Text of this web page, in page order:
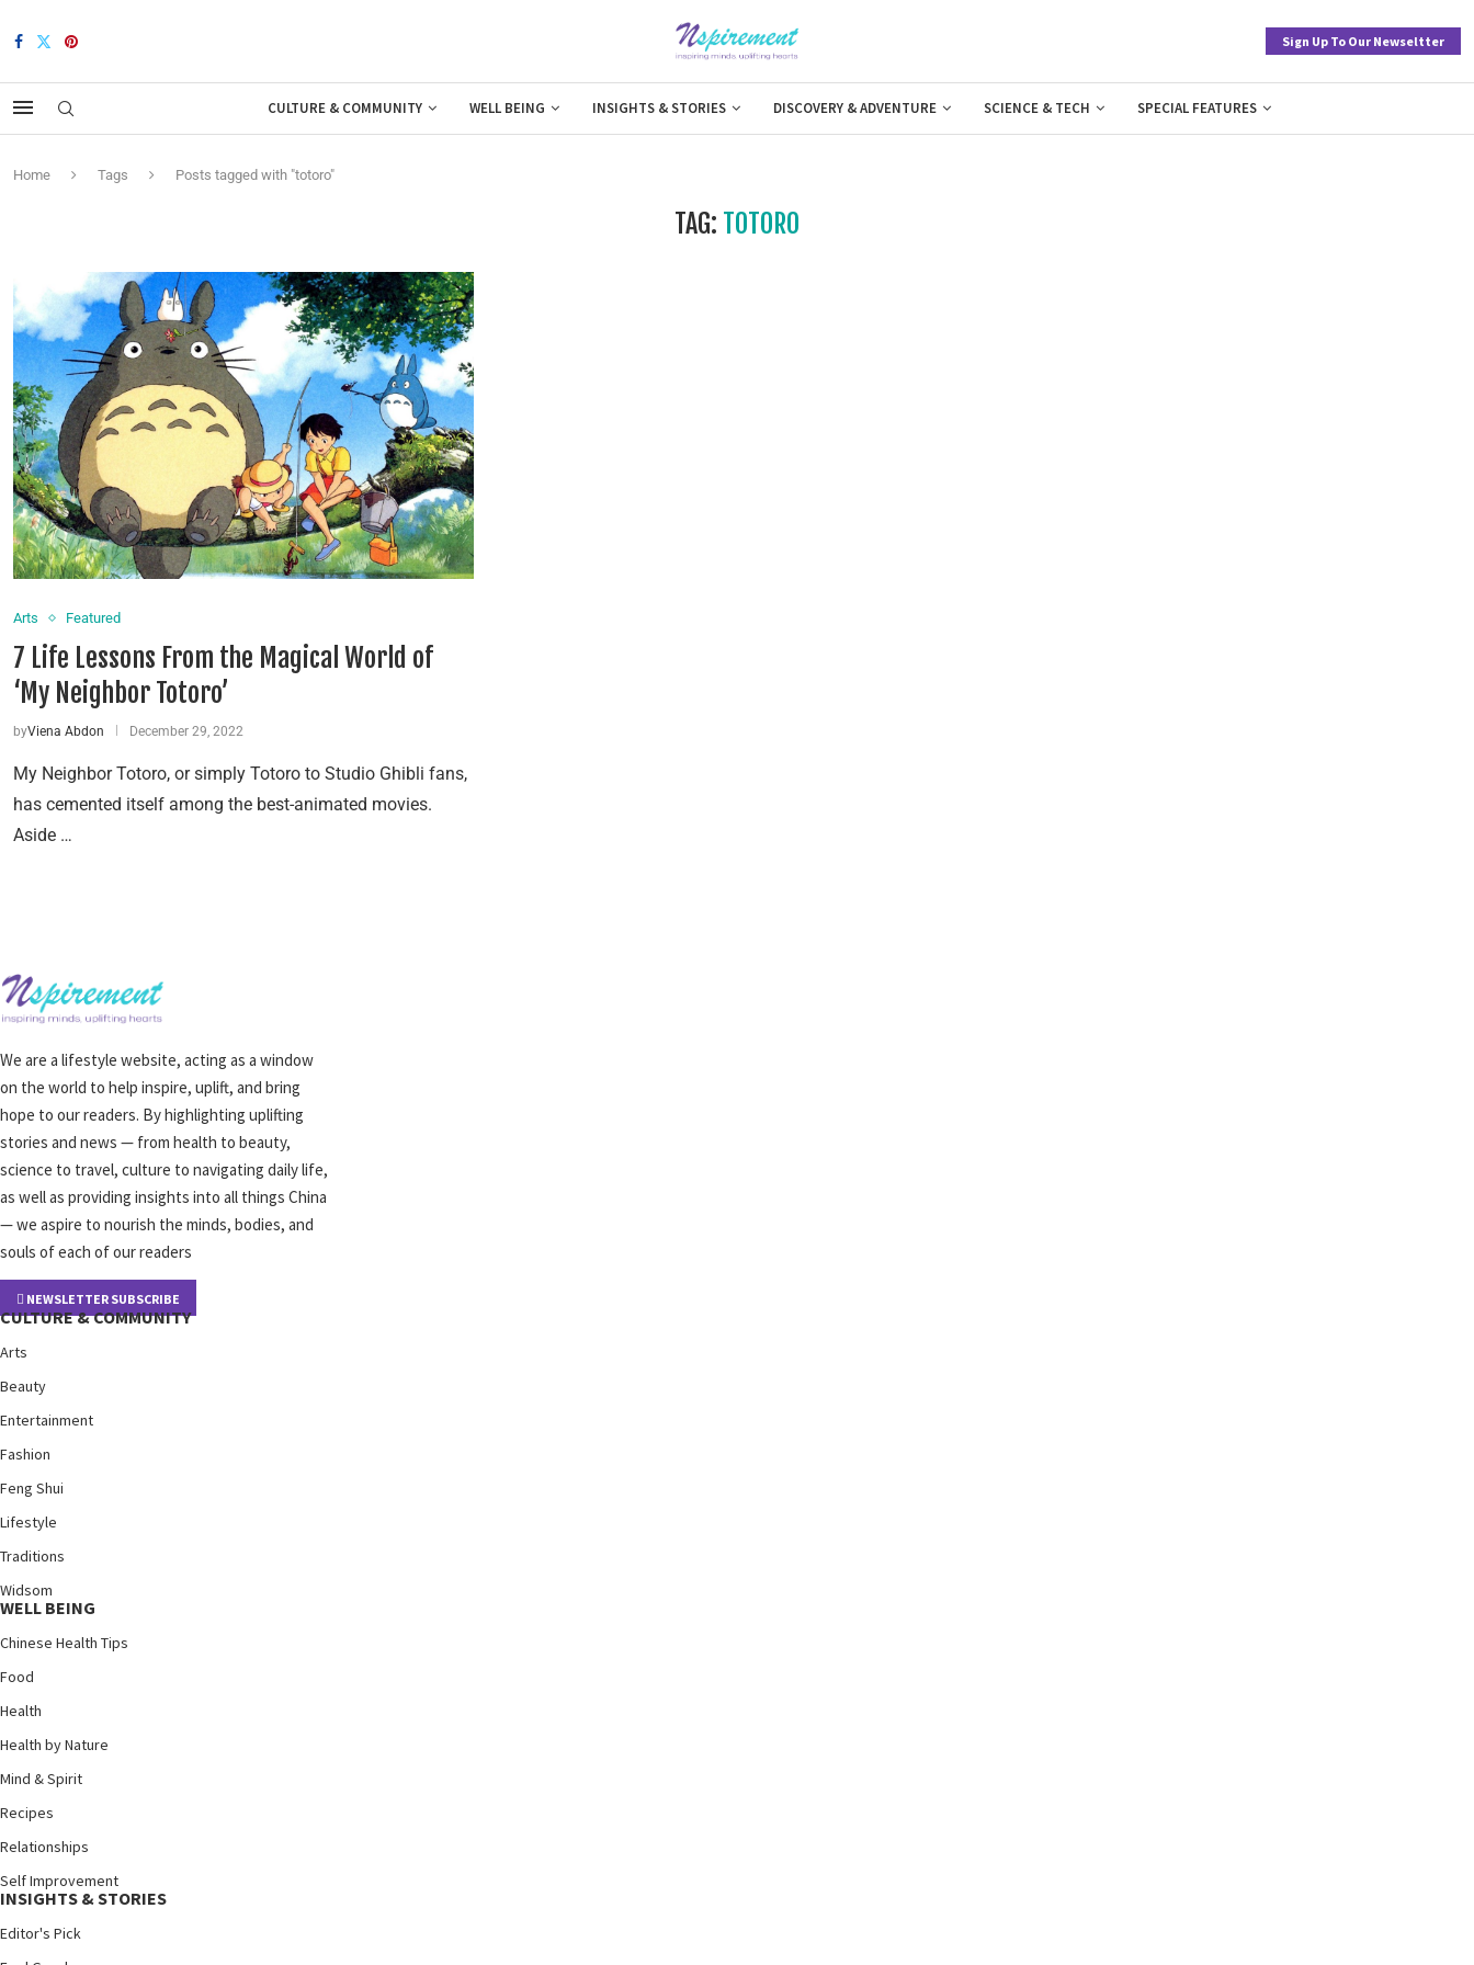
Sign Up To Our Newseltter
CULTURE & COMMUNITY WELL BEING INSIGHTS & STORIES DISCOVERY & ADVENTURE SCIENCE & TECH SPECIAL FEATURES
Home Tags Posts tagged with "totoro"
TAG: TOTORO
Arts Featured
7 Life Lessons From the Magical World of
‘My Neighbor Totoro’
byViena Abdon December 29, 2022
My Neighbor Totoro, or simply Totoro to Studio Ghibli fans,
has cemented itself among the best-animated movies.
Aside …
We are a lifestyle website, acting as a window
on the world to help inspire, uplift, and bring
hope to our readers. By highlighting uplifting
stories and news — from health to beauty,
science to travel, culture to navigating daily life,
as well as providing insights into all things China
— we aspire to nourish the minds, bodies, and
souls of each of our readers
NEWSLETTER SUBSCRIBE
CULTURE & COMMUNITY
Arts
Beauty
Entertainment
Fashion
Feng Shui
Lifestyle
Traditions
Widsom
WELL BEING
Chinese Health Tips
Food
Health
Health by Nature
Mind & Spirit
Recipes
Relationships
Self Improvement
INSIGHTS & STORIES
Editor's Pick